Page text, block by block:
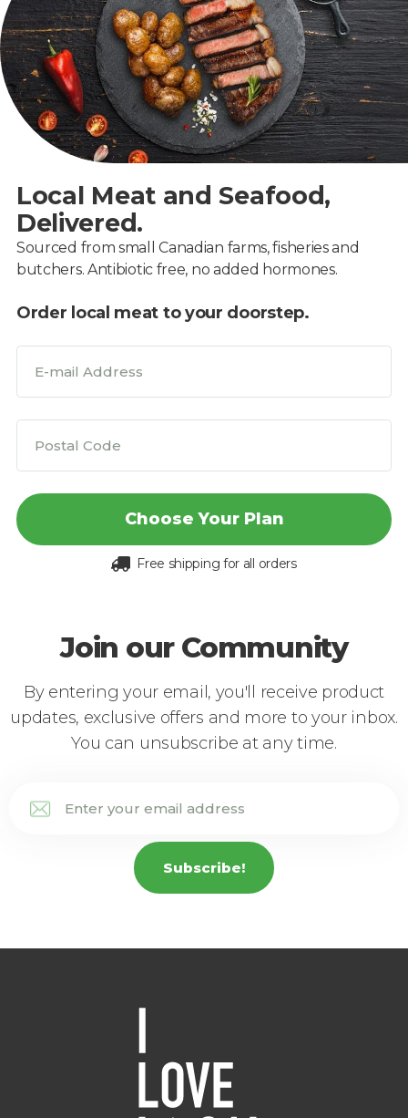
Local Meat and Seafood,
Delivered.
Sourced from small Canadian farms, fisheries and
butchers. Antibiotic free, no added hormones.
Order local meat to your doorstep.
Choose Your Plan
Free shipping for all orders
Join our Community
By entering your email, you'll receive product
updates, exclusive offers and more to your inbox.
You can unsubscribe at any time.
Subscribe!